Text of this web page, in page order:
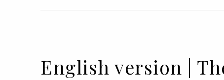
English version |